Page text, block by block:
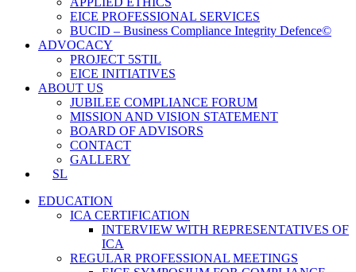
EICE PROFESSIONAL SERVICES
BUCID – Business Compliance Integrity Defence©
ADVOCACY
PROJECT 5STIL
EICE INITIATIVES
ABOUT US
JUBILEE COMPLIANCE FORUM
MISSION AND VISION STATEMENT
BOARD OF ADVISORS
CONTACT
GALLERY
SL
EDUCATION
ICA CERTIFICATION
INTERVIEW WITH REPRESENTATIVES OF
ICA
REGULAR PROFESSIONAL MEETINGS